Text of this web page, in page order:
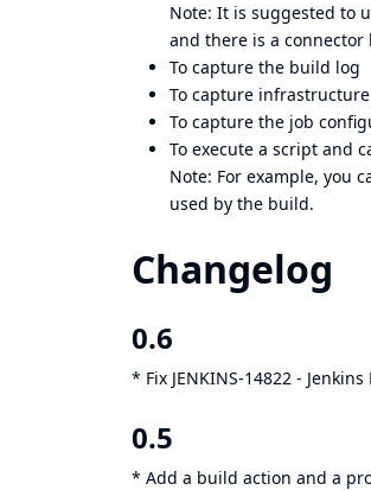
Note: It is suggested to
and there is a
To capture the build log
To capture
To capture the job
To execute a script and
Note: For example, you
used by the build.
Changelog
0.6
* Fix JENKINS-14822 -
0.5
* Add a build action and a